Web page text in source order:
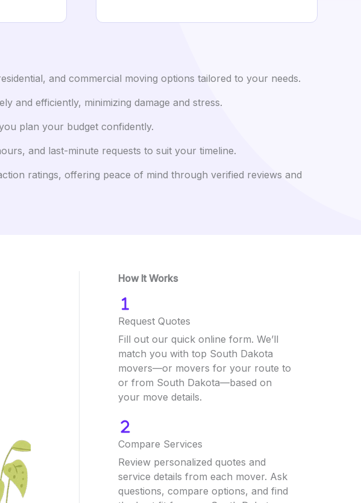
and commercial moving options tailored to your needs.
and efficiently, minimizing damage and stress.
plan your budget confidently.
and last-minute requests to suit your timeline.
ratings, offering peace of mind through verified reviews and
How It Works
Request Quotes
Fill out our quick online form. We’ll
match you with top South Dakota
movers—or movers for your route to
or from South Dakota—based on
your move details.
Compare Services
Review personalized quotes and
service details from each mover. Ask
questions, compare options, and find